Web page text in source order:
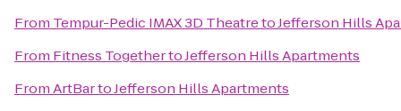
From Tempur-Pedic IMAX 3D TheatretoJefferson Hills
From Fitness TogethertoJefferson Hills Apartments
FromArtBartoJefferson Hills Apartments